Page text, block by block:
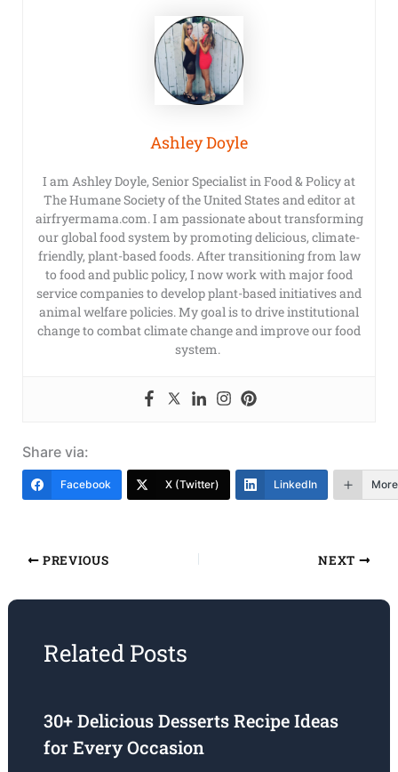
Ashley Doyle
I am Ashley Doyle, Senior Specialist in Food & Policy at
The Humane Society of the United States and editor at
airfryermama.com. I am passionate about transforming
our global food system by promoting delicious, climate-
friendly, plant-based foods. After transitioning from law
to food and public policy, I now work with major food
service companies to develop plant-based initiatives and
animal welfare policies. My goal is to drive institutional
change to combat climate change and improve our food
system.
Share via:
Facebook X (Twitter) LinkedIn More
PREVIOUS NEXT
Related Posts
30+ Delicious Desserts Recipe Ideas
for Every Occasion